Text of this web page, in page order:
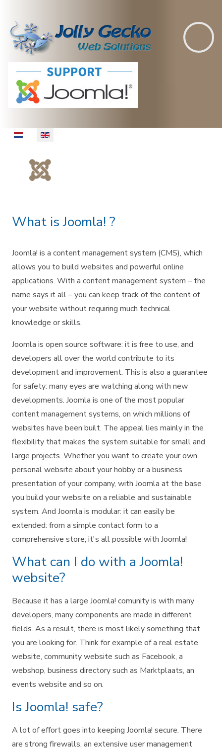
Select your language
What is Joomla! ?
Joomla! is a content management system (CMS), which
allows you to build websites and powerful online
applications. With a content management system – the
name says it all – you can keep track of the content of
your website without requiring much technical
knowledge or skills.
Joomla is open source software: it is free to use, and
developers all over the world contribute to its
development and improvement. This is also a guarantee
for safety: many eyes are watching along with new
developments. Joomla is one of the most popular
content management systems, on which millions of
websites have been built. The appeal lies mainly in the
flexibility that makes the system suitable for small and
large projects. Whether you want to create your own
personal website about your hobby or a business
presentation of your company, with Joomla at the base
you build your website on a reliable and sustainable
system. And Joomla is modular: it can easily be
extended: from a simple contact form to a
comprehensive store; it's all possible with Joomla!
What can I do with a Joomla!
website?
Because it has a large Joomla! comunity is with many
developers, many components are made in different
fields. As a result, there is most likely something that
you are looking for. Think for example of a real estate
website, community website such as Facebook, a
webshop, business directory such as Marktplaats, an
events website and so on.
Is Joomla! safe?
A lot of effort goes into keeping Joomla! secure. There
are strong firewalls, an extensive user management